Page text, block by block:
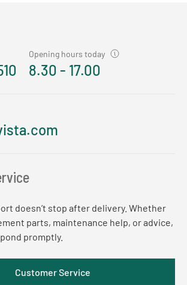
Opening hours today
8.30 - 17.00
doesn’t stop after delivery. Whether
parts, maintenance help, or advice,
promptly.
Customer Service